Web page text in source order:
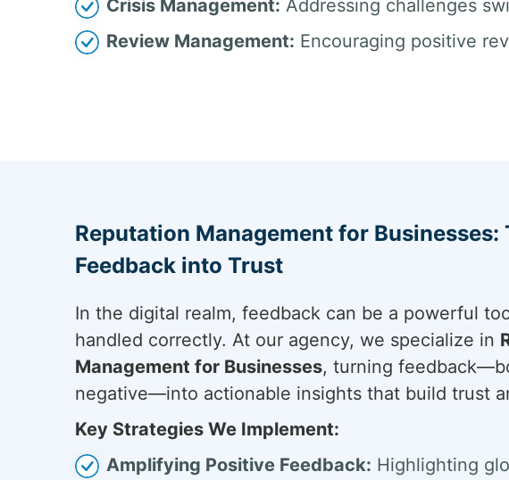
Crisis Management: Addressing challenges
Review Management: Encouraging positive
Reputation Management for
Feedback into Trust
In the digital realm, feedback can be a powerful
handled correctly. At our agency, we specialize in
Management for Businesses, turning
negative—into actionable insights that build trust
Key Strategies We Implement:
Amplifying Positive Feedback: Highlighting